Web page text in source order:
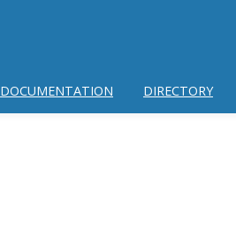
DOCUMENTATION DIRECTORY